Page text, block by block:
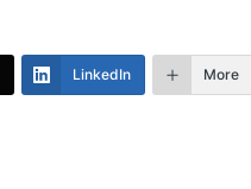
LinkedIn More